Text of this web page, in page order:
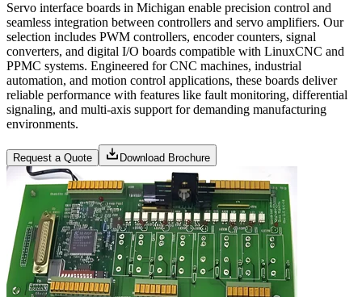
Servo interface boards in Michigan enable precision control and
seamless integration between controllers and servo amplifiers. Our
selection includes PWM controllers, encoder counters, signal
converters, and digital I/O boards compatible with LinuxCNC and
PPMC systems. Engineered for CNC machines, industrial
automation, and motion control applications, these boards deliver
reliable performance with features like fault monitoring, differential
signaling, and multi-axis support for demanding manufacturing
environments.
Request a Quote Download Brochure